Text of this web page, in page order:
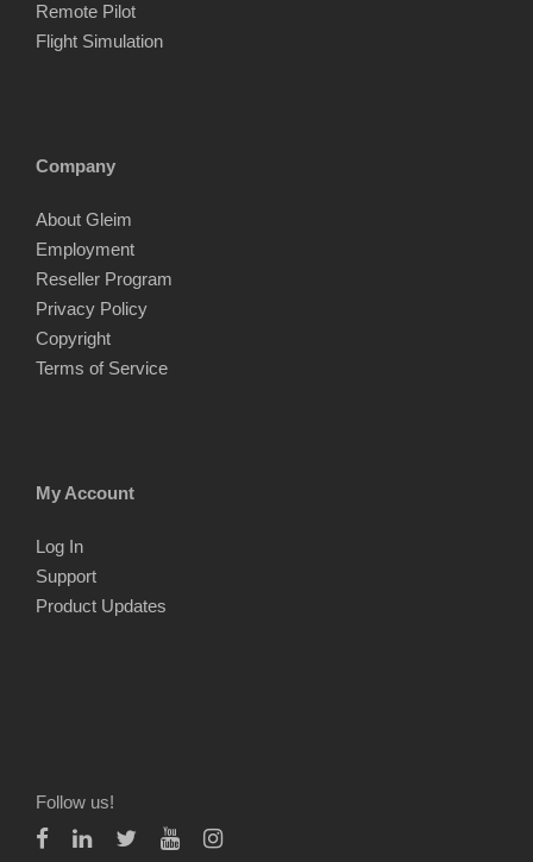
Remote Pilot
Flight Simulation
Company
About Gleim
Employment
Reseller Program
Privacy Policy
Copyright
Terms of Service
My Account
Log In
Support
Product Updates
Follow us!